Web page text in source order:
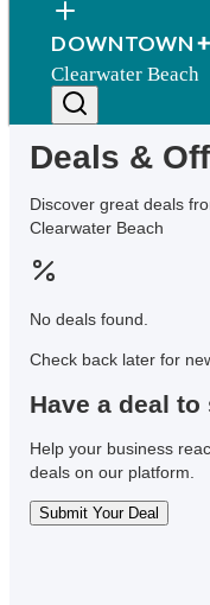
DOWNTOWN
Clearwater Beach
Deals &
Discover great deals
Clearwater Beach
No deals found.
Check back later for
Have a deal to
Help your business
deals on our platform.
Submit Your Deal